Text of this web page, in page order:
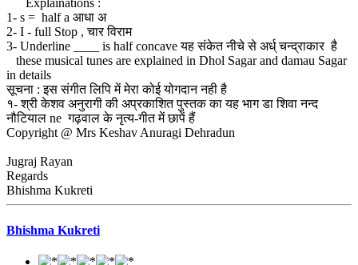
Explainations :
1- s = half a आधा अ
2- I - full Stop , चार विराम
3- Underline ____ is half concave यह संकेत नीचे से अर्ध् चन्द्राकार है
these musical tunes are explained in Dhol Sagar and damau Sagar
in details
सूचना : इस संगीत लिपि में मेरा कोई योगदान नही है
१- श्री केशव अनुरागी की अप्रकाशित पुस्तक का यह भाग डा शिवा नन्द
नौटियाल ne गढ़वाल के नृत्य-गीत में छापें हैं
Copyright @ Mrs Keshav Anuragi Dehradun
Jugraj Rayan
Regards
Bhishma Kukreti
Bhishma Kukreti